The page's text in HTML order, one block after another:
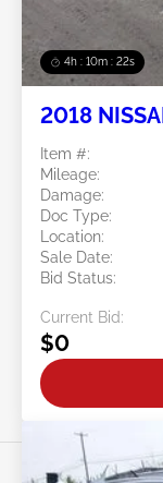
4h : 10m : 19s
2018
Item #:
Mileage:
Damage:
Doc Type:
Location:
Sale Date:
Bid Status:
Current Bid:
$0